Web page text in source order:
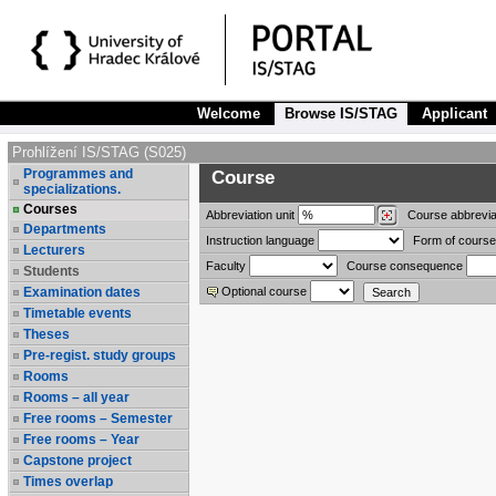
Welcome Browse IS/STAG Applicant
Prohlížení IS/STAG (S025)
Programmes and
specializations.
Courses
Departments
Lecturers
Students
Examination dates
Timetable events
Theses
Pre-regist. study groups
Rooms
Rooms – all year
Free rooms – Semester
Free rooms – Year
Capstone project
Times overlap
Course
Abbreviation unit Course
Instruction language
Form of
Faculty
Course consequence
Optional course